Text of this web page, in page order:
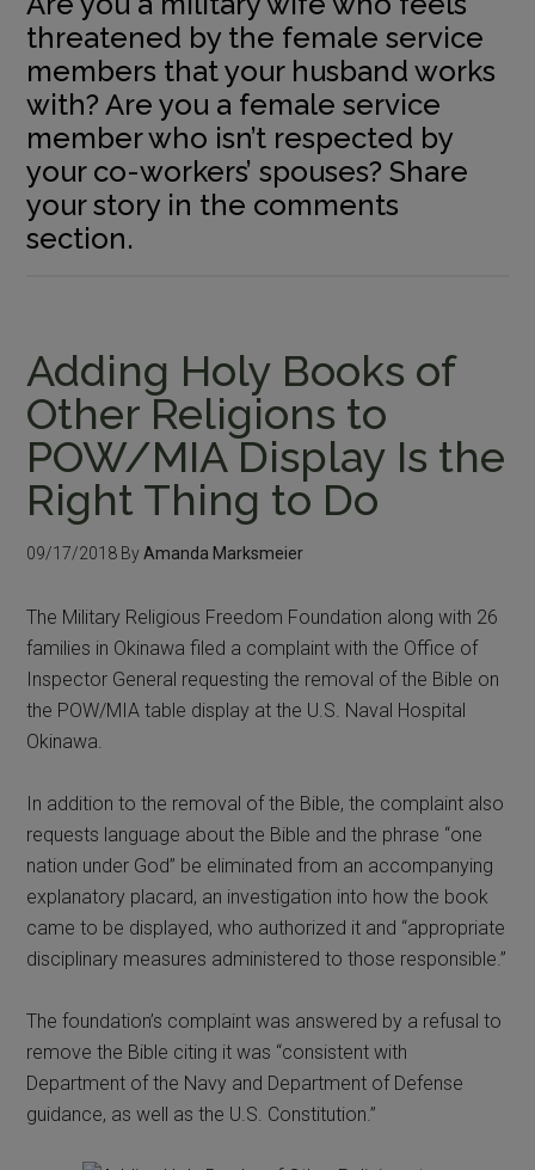
threatened by the female service
members that your husband works
with? Are you a female service
member who isn’t respected by
your co-workers’ spouses? Share
your story in the comments
section.
Adding Holy Books of
Other Religions to
POW/MIA Display Is the
Right Thing to Do
09/17/2018 By Amanda Marksmeier
The Military Religious Freedom Foundation along with 26
families in Okinawa filed a complaint with the Office of
Inspector General requesting the removal of the Bible on
the POW/MIA table display at the U.S. Naval Hospital
Okinawa.
In addition to the removal of the Bible, the complaint also
requests language about the Bible and the phrase “one
nation under God” be eliminated from an accompanying
explanatory placard, an investigation into how the book
came to be displayed, who authorized it and “appropriate
disciplinary measures administered to those responsible.”
The foundation’s complaint was answered by a refusal to
remove the Bible citing it was “consistent with
Department of the Navy and Department of Defense
guidance, as well as the U.S. Constitution.”